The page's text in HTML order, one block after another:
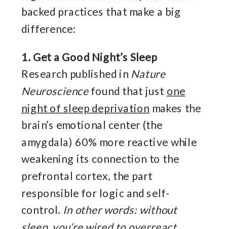
backed practices that make a big
difference:
1. Get a Good Night’s Sleep
Research published in Nature
Neurosciencefound that just one
night of sleep deprivation makes the
brain’s emotional center (the
amygdala) 60% more reactive while
weakening its connection to the
prefrontal cortex, the part
responsible for logic and self-
control. In other words: without